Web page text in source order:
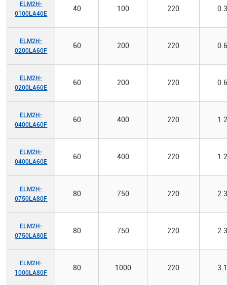
ELM2H-
0100LA40E
40 100 220
ELM2H-
0200LA60F
60 200 220
ELM2H-
0200LA60E
60 200 220
ELM2H-
0400LA60F
60 400 220
ELM2H-
0400LA60E
60 400 220
ELM2H-
0750LA80F
80 750 220
ELM2H-
0750LA80E
80 750 220
ELM2H-
1000LA80F
80 1000 220